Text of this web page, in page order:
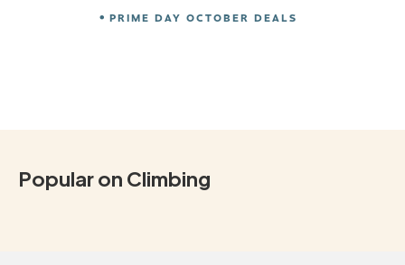
PRIME DAY OCTOBER DEALS
Popular on Climbing